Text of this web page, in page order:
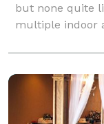
but none quite
multiple indoor
on the
host your